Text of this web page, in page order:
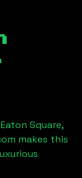
Eaton Square,
makes this